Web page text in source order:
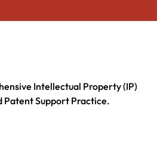
Intellectual Property (IP)
Patent Support Practice.